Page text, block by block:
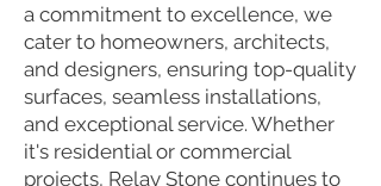
a commitment to excellence, we
cater to homeowners, architects,
and designers, ensuring top-quality
surfaces, seamless installations,
and exceptional service. Whether
it's residential or commercial
projects, Relay Stone continues to